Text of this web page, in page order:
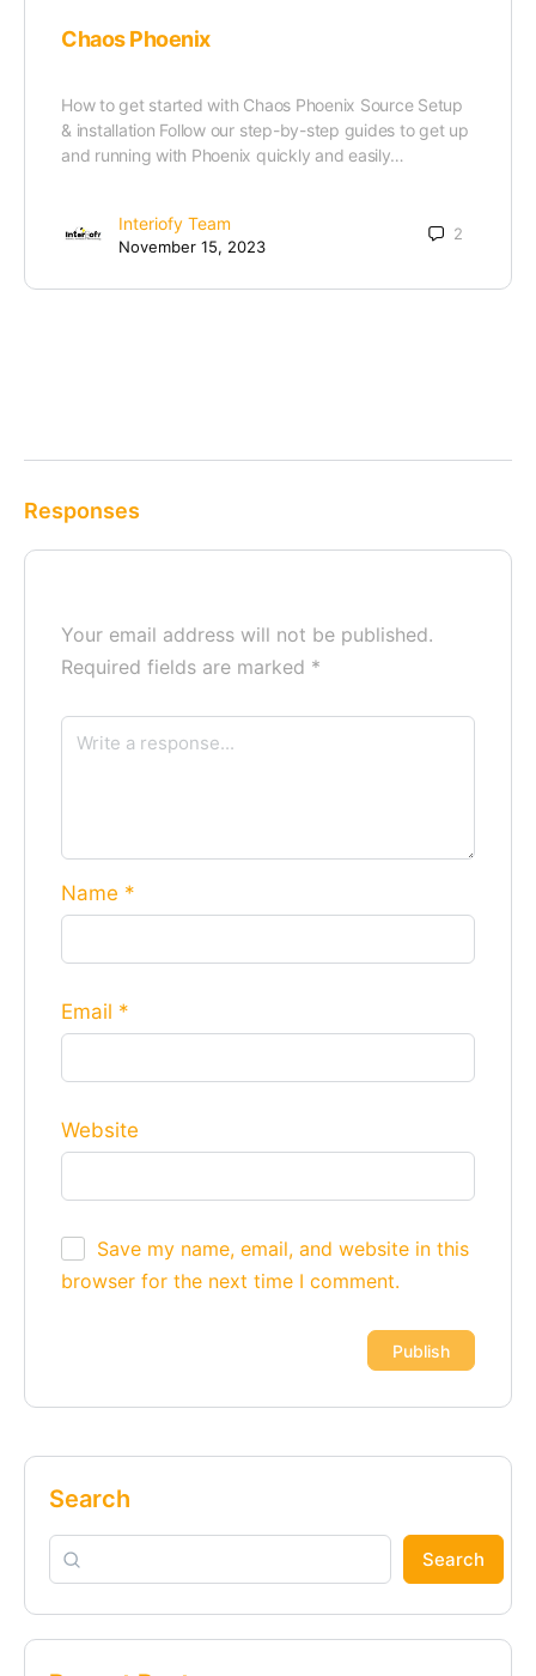
Chaos Phoenix
How to get started with Chaos Phoenix Source Setup
& installation Follow our step-by-step guides to get up
and running with Phoenix quickly and easily…
Interiofy Team
November 15, 2023
2
Responses
Your email address will not be published.
Required fields are marked *
Name *
Email *
Website
Save my name, email, and website in this
browser for the next time I comment.
Search
Search